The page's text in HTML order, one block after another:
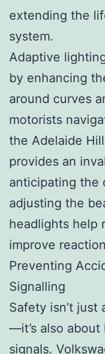
extending the
system.
Adaptive
by enhancing
around curves
motorists
the Adelaide
provides an
anticipating the
adjusting the
headlights help
improve
Preventing
Signalling
Safety isn’t
—it’s also
signals.